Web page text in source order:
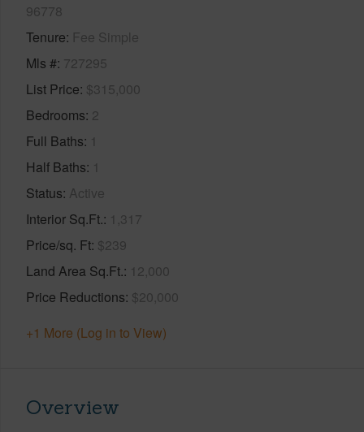
96778
Tenure Fee Simple
Mls # 727295
List Price $315,000
Bedrooms 2
Full Baths 1
Half Baths 1
Status Active
Interior Sq.Ft. 1,317
Price/sq. Ft $239
Land Area Sq.Ft. 12,000
Price Reductions $20,000
+1 More (Log in to View)
Overview